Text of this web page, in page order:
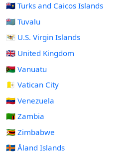
🇹🇨 Turks and Caicos Islands
🇹🇻 Tuvalu
🇻🇮 U.S. Virgin Islands
🇬🇧 United Kingdom
🇻🇺 Vanuatu
🇻🇦 Vatican City
🇻🇪 Venezuela
🇿🇲 Zambia
🇿🇼 Zimbabwe
🇦🇽 Åland Islands